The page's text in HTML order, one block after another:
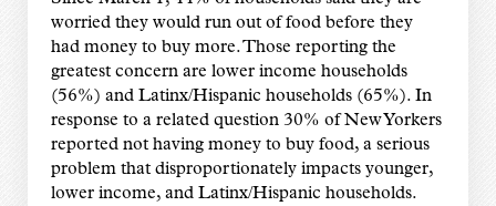
worried they would run out of food before they
had money to buy more. Those reporting the
greatest concern are lower income households
(56%) and Latinx/Hispanic households (65%). In
response to a related question 30% of New Yorkers
reported not having money to buy food, a serious
problem that disproportionately impacts younger,
lower income, and Latinx/Hispanic households.